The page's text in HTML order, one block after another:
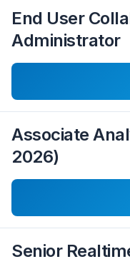
End User
Administrator
Associate
2026)
Senior